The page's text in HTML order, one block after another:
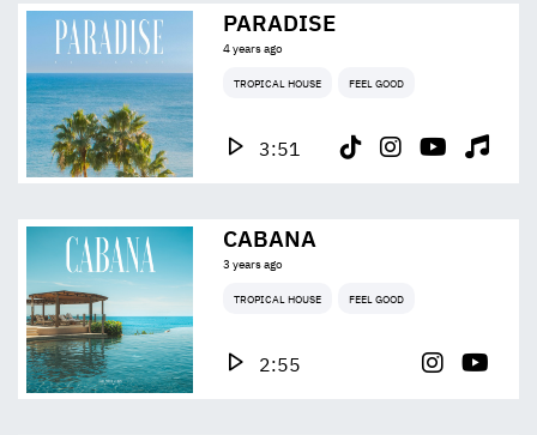
PARADISE
4 years ago
TROPICAL HOUSE FEEL GOOD
3:51
CABANA
3 years ago
TROPICAL HOUSE FEEL GOOD
2:55